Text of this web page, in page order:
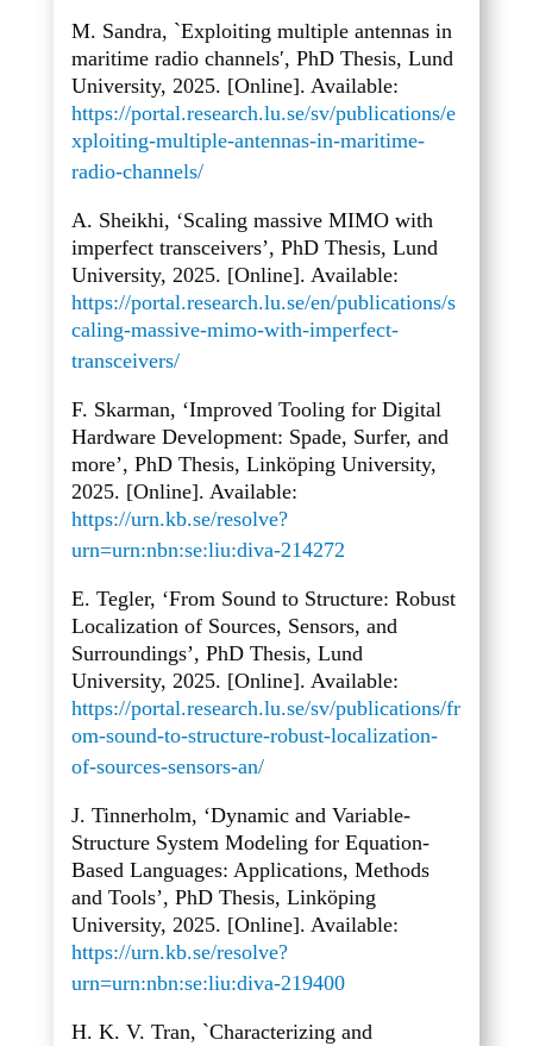
M. Sandra, `Exploiting multiple antennas in
maritime radio channels′, PhD Thesis, Lund
University, 2025. [Online]. Available:
https://portal.research.lu.se/sv/publications/e
xploiting-multiple-antennas-in-maritime-
radio-channels/
A. Sheikhi, ‘Scaling massive MIMO with
imperfect transceivers’, PhD Thesis, Lund
University, 2025. [Online]. Available:
https://portal.research.lu.se/en/publications/s
caling-massive-mimo-with-imperfect-
transceivers/
F. Skarman, ‘Improved Tooling for Digital
Hardware Development: Spade, Surfer, and
more’, PhD Thesis, Linköping University,
2025. [Online]. Available:
https://urn.kb.se/resolve?
urn=urn:nbn:se:liu:diva-214272
E. Tegler, ‘From Sound to Structure: Robust
Localization of Sources, Sensors, and
Surroundings’, PhD Thesis, Lund
University, 2025. [Online]. Available:
https://portal.research.lu.se/sv/publications/fr
om-sound-to-structure-robust-localization-
of-sources-sensors-an/
J. Tinnerholm, ‘Dynamic and Variable-
Structure System Modeling for Equation-
Based Languages: Applications, Methods
and Tools’, PhD Thesis, Linköping
University, 2025. [Online]. Available:
https://urn.kb.se/resolve?
urn=urn:nbn:se:liu:diva-219400
H. K. V. Tran, `Characterizing and